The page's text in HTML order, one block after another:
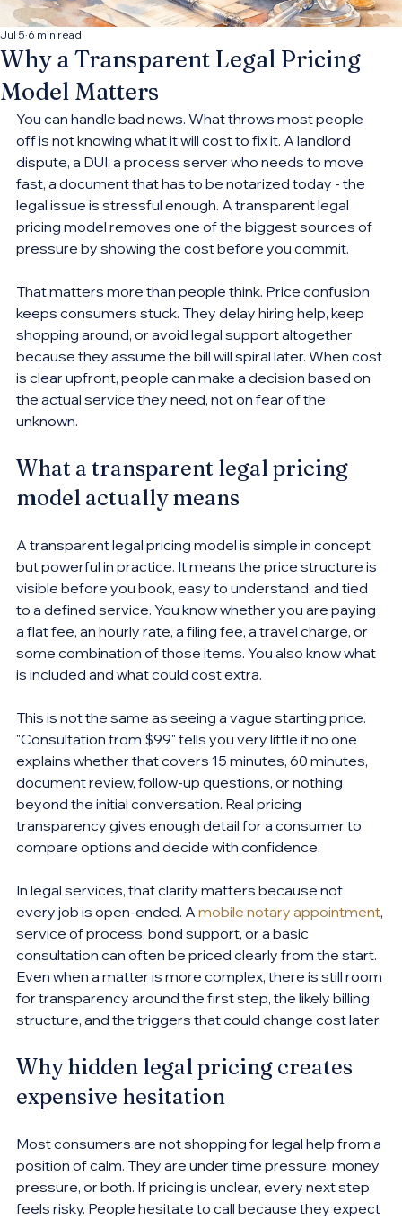
Connect With More Cases
Why a Transparent Legal Pricing
Model Matters
Jul 5 6 min read
You can handle bad news. What throws most people
off is not knowing what it will cost to fix it. A landlord
dispute, a DUI, a process server who needs to move
fast, a document that has to be notarized today - the
legal issue is stressful enough. A transparent legal
pricing model removes one of the biggest sources of
pressure by showing the cost before you commit.
That matters more than people think. Price confusion
keeps consumers stuck. They delay hiring help, keep
shopping around, or avoid legal support altogether
because they assume the bill will spiral later. When cost
is clear upfront, people can make a decision based on
the actual service they need, not on fear of the
unknown.
What a transparent legal pricing
model actually means
A transparent legal pricing model is simple in concept
but powerful in practice. It means the price structure is
visible before you book, easy to understand, and tied
to a defined service. You know whether you are paying
a flat fee, an hourly rate, a filing fee, a travel charge, or
some combination of those items. You also know what
is included and what could cost extra.
This is not the same as seeing a vague starting price.
"Consultation from $99" tells you very little if no one
explains whether that covers 15 minutes, 60 minutes,
document review, follow-up questions, or nothing
beyond the initial conversation. Real pricing
transparency gives enough detail for a consumer to
compare options and decide with confidence.
In legal services, that clarity matters because not
every job is open-ended. A mobile notary appointment,
service of process, bond support, or a basic
consultation can often be priced clearly from the start.
Even when a matter is more complex, there is still room
for transparency around the first step, the likely billing
structure, and the triggers that could change cost later.
Why hidden legal pricing creates
expensive hesitation
Most consumers are not shopping for legal help from a
position of calm. They are under time pressure, money
pressure, or both. If pricing is unclear, every next step
feels risky. People hesitate to call because they expect